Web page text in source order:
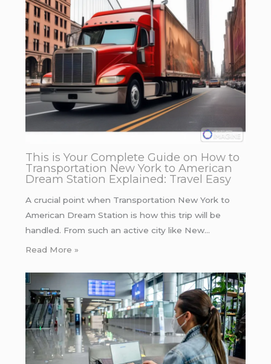
This is Your Complete Guide on How to
Transportation New York to American
Dream Station Explained: Travel Easy
A crucial point when Transportation New York to
American Dream Station is how this trip will be
handled. From such an active city like New…
Read More »